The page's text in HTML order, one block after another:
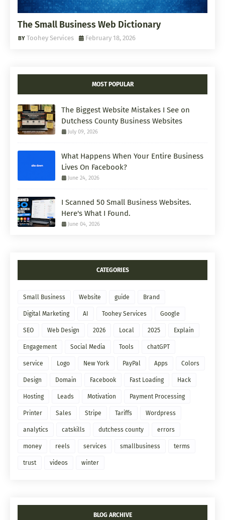
The Small Business Web Dictionary
Toohey Services February 18, 2026
MOST POPULAR
The Biggest Website Mistakes I See on
Dutchess County Business Websites
July 09, 2026
What Happens When Your Entire Business
Lives On Facebook?
June 24, 2026
I Scanned 50 Small Business Websites.
Here's What I Found.
June 04, 2026
CATEGORIES
Small Business Website guide Brand
Digital Marketing AI Toohey Services Google
SEO Web Design 2026 Local 2025 Explain
Engagement Social Media Tools chatGPT
service Logo New York PayPal Apps Colors
Design Domain Facebook Fast Loading Hack
Hosting Leads Motivation Payment Processing
Printer Sales Stripe Tariffs Wordpress
analytics catskills dutchess county errors
money reels services smallbusiness terms
trust videos winter
BLOG ARCHIVE